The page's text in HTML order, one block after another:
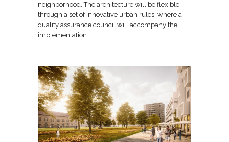
neighborhood. The architecture will be flexible
through a set of innovative urban rules, where a
quality assurance council will accompany the
implementation